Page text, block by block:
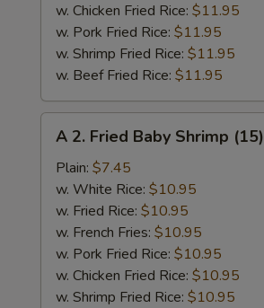
w. Chicken Fried Rice: $11.95
w. Pork Fried Rice: $11.95
w. Shrimp Fried Rice: $11.95
w. Beef Fried Rice: $11.95
Fried
Baby
Shrimp
(15)
A 2. Fried Baby Shrimp (15)
Plain: $7.45
w. White Rice: $10.95
w. Fried Rice: $10.95
w. French Fries: $10.95
w. Pork Fried Rice: $10.95
w. Chicken Fried Rice: $10.95
w. Shrimp Fried Rice: $10.95